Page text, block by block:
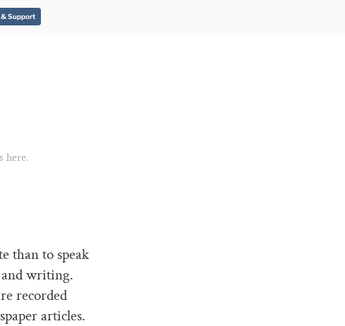
& Support
here.
than to speak
and writing.
recorded
articles.